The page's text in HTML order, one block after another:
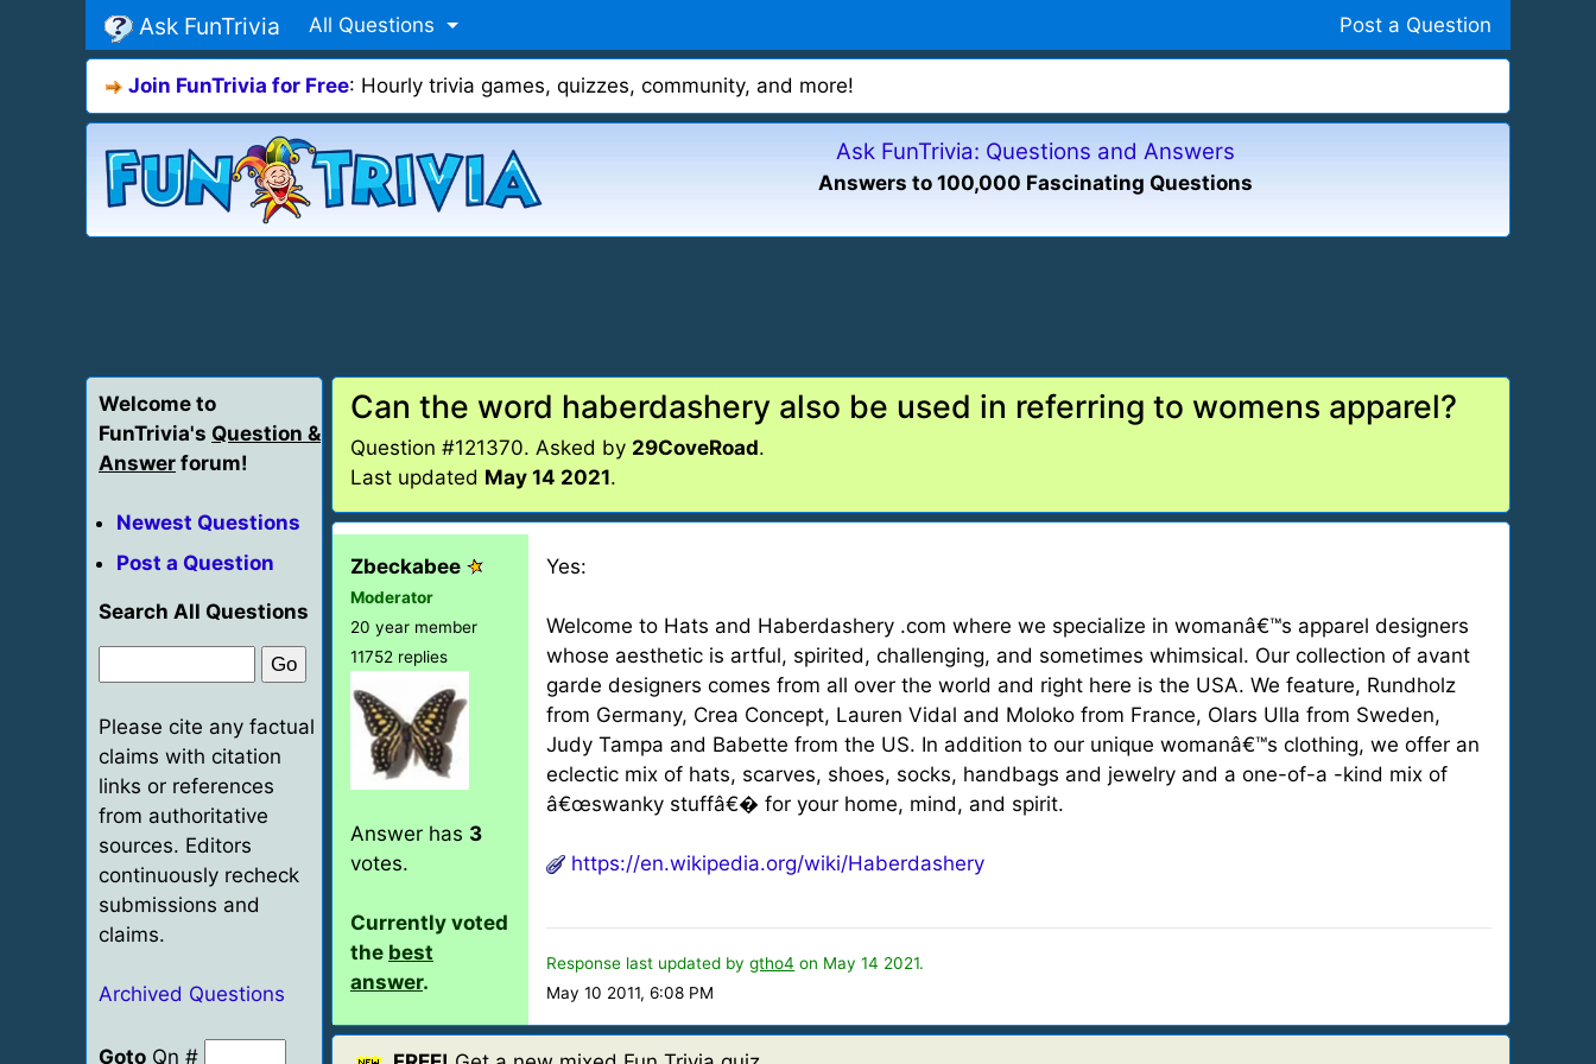
Ask FunTrivia All Questions Post a Question
Join FunTrivia for Free: Hourly trivia games, quizzes, community, and more!
Ask FunTrivia: Questions and Answers
Answers to 100,000 Fascinating Questions
Welcome to
FunTrivia's Question &
Answer forum!
Newest Questions
Post a Question
Search All Questions
Please cite any factual
claims with citation
links or references
from authoritative
sources. Editors
continuously recheck
submissions and
claims.
Archived Questions
Goto Qn #
Can the word haberdashery also be used in referring to womens apparel?
Question #121370. Asked by 29CoveRoad.
Last updated May 14 2021.
Zbeckabee
Moderator
20 year member
11752 replies
Answer has 3
votes.
Currently voted
the best
answer.
Yes:
Welcome to Hats and Haberdashery .com where we specialize in womanâ€™s apparel designers
whose aesthetic is artful, spirited, challenging, and sometimes whimsical. Our collection of avant
garde designers comes from all over the world and right here is the USA. We feature, Rundholz
from Germany, Crea Concept, Lauren Vidal and Moloko from France, Olars Ulla from Sweden,
Judy Tampa and Babette from the US. In addition to our unique womanâ€™s clothing, we offer an
eclectic mix of hats, scarves, shoes, socks, handbags and jewelry and a one-of-a -kind mix of
â€œswanky stuffâ€� for your home, mind, and spirit.
https://en.wikipedia.org/wiki/Haberdashery
Response last updated bygtho4 on May 14 2021.
May 10 2011, 6:08 PM